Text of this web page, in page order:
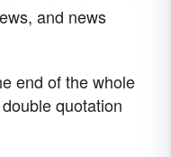
and news
end of the whole
quotation